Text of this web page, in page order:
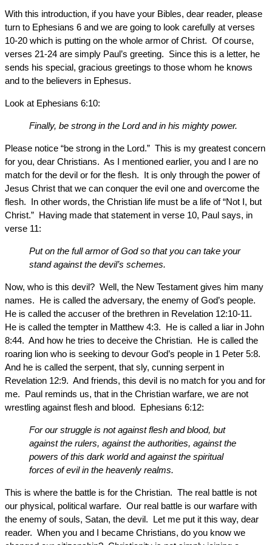
With this introduction, if you have your Bibles, dear reader, please
turn to Ephesians 6 and we are going to look carefully at verses
10-20 which is putting on the whole armor of Christ. Of course,
verses 21-24 are simply Paul’s greeting. Since this is a letter, he
sends his special, gracious greetings to those whom he knows
and to the believers in Ephesus.
Look at Ephesians 6:10:
Finally, be strong in the Lord and in his mighty power.
Please notice “be strong in the Lord.” This is my greatest concern
for you, dear Christians. As I mentioned earlier, you and I are no
match for the devil or for the flesh. It is only through the power of
Jesus Christ that we can conquer the evil one and overcome the
flesh. In other words, the Christian life must be a life of “Not I, but
Christ.” Having made that statement in verse 10, Paul says, in
verse 11:
Put on the full armor of God so that you can take your
stand against the devil’s schemes.
Now, who is this devil? Well, the New Testament gives him many
names. He is called the adversary, the enemy of God’s people.
He is called the accuser of the brethren in Revelation 12:10-11.
He is called the tempter in Matthew 4:3. He is called a liar in John
8:44. And how he tries to deceive the Christian. He is called the
roaring lion who is seeking to devour God’s people in 1 Peter 5:8.
And he is called the serpent, that sly, cunning serpent in
Revelation 12:9. And friends, this devil is no match for you and for
me. Paul reminds us, that in the Christian warfare, we are not
wrestling against flesh and blood. Ephesians 6:12:
For our struggle is not against flesh and blood, but
against the rulers, against the authorities, against the
powers of this dark world and against the spiritual
forces of evil in the heavenly realms.
This is where the battle is for the Christian. The real battle is not
our physical, political warfare. Our real battle is our warfare with
the enemy of souls, Satan, the devil. Let me put it this way, dear
reader. When you and I became Christians, do you know we